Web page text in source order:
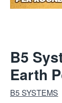
B5
Earth
B5 SYSTEMS